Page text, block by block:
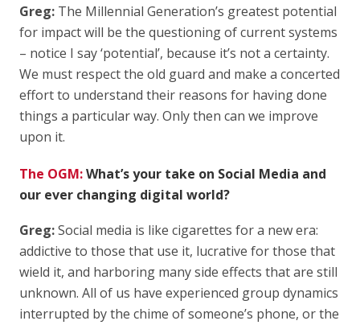
Greg: The Millennial Generation’s greatest potential
for impact will be the questioning of current systems
– notice I say ‘potential’, because it’s not a certainty.
We must respect the old guard and make a concerted
effort to understand their reasons for having done
things a particular way. Only then can we improve
upon it.
The OGM:What’s your take on Social Media and
our ever changing digital world?
Greg:Social media is like cigarettes for a new era:
addictive to those that use it, lucrative for those that
wield it, and harboring many side effects that are still
unknown. All of us have experienced group dynamics
interrupted by the chime of someone’s phone, or the